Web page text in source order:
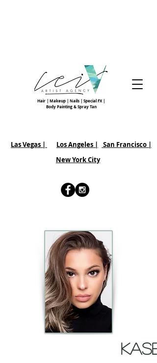
Hair | Makeup | Nails | Special FX |
Body Painting & Spray Tan
Las Vegas | Los Angeles | San Francisco |
New York City